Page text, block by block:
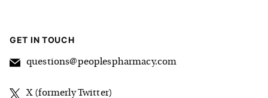
GET IN TOUCH
questions@peoplespharmacy.com
X (formerly Twitter)